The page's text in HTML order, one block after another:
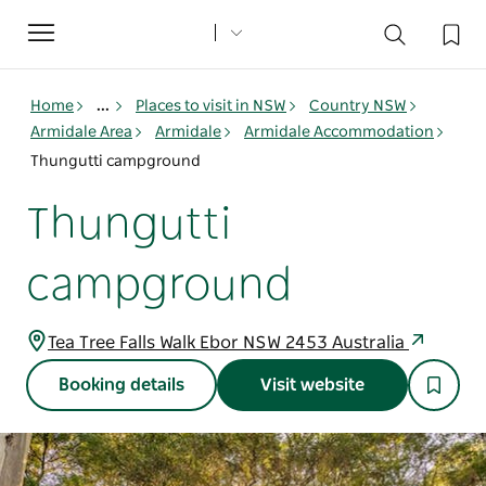
Toggle
navigation
Home ... Places to visit in NSW
Country NSW
Armidale Area
Armidale
Armidale Accommodation
Thungutti campground
Thungutti
campground
Tea Tree Falls Walk Ebor NSW 2453 Australia
Booking details Visit website